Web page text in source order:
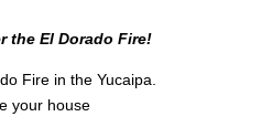
the El Dorado Fire!
Fire in the Yucaipa.
your house